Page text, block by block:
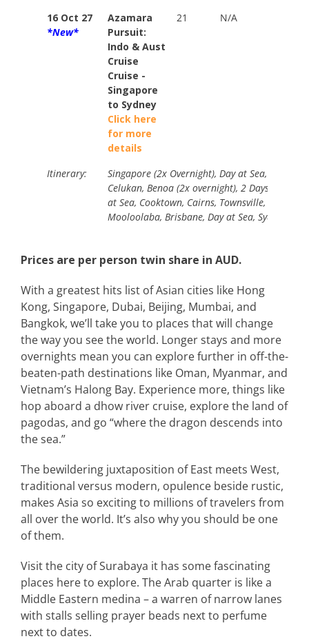
16 Oct 27
*New*
Azamara
Pursuit:
Indo & Aust
Cruise
Cruise -
Singapore
to Sydney
Click here
for more
details
21 N/A
Itinerary:
Singapore (2x Overnight), Day at Sea,
Celukan, Benoa (2x overnight), 2 Days at Sea,
at Sea, Cooktown, Cairns, Townsville, Airlie
Mooloolaba, Brisbane, Day at Sea, Sydney.
Prices are per person twin share in AUD.
With a greatest hits list of Asian cities like Hong
Kong, Singapore, Dubai, Beijing, Mumbai, and
Bangkok, we’ll take you to places that will change
the way you see the world. Longer stays and more
overnights mean you can explore further in off-the-
beaten-path destinations like Oman, Myanmar, and
Vietnam’s Halong Bay. Experience more, things like
hop aboard a dhow river cruise, explore the land of
pagodas, and go “where the dragon descends into
the sea.”
The bewildering juxtaposition of East meets West,
traditional versus modern, opulence beside rustic,
makes Asia so exciting to millions of travelers from
all over the world. It’s also why you should be one
of them.
Visit the city of Surabaya it has some fascinating
places here to explore. The Arab quarter is like a
Middle Eastern medina – a warren of narrow lanes
with stalls selling prayer beads next to perfume
next to dates.